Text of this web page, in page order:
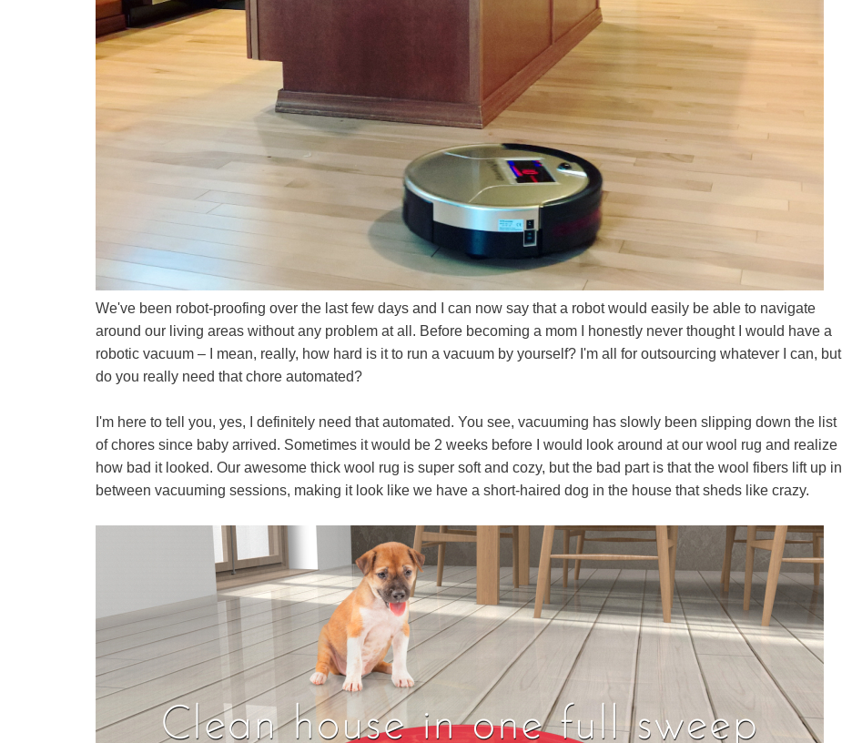
We've been robot-proofing over the last few days and I can now say that a robot would easily be able to navigate
around our living areas without any problem at all. Before becoming a mom I honestly never thought I would have a
robotic vacuum – I mean, really, how hard is it to run a vacuum by yourself? I'm all for outsourcing whatever I can, but
do you really need that chore automated?
I'm here to tell you, yes, I definitely need that automated. You see, vacuuming has slowly been slipping down the list
of chores since baby arrived. Sometimes it would be 2 weeks before I would look around at our wool rug and realize
how bad it looked. Our awesome thick wool rug is super soft and cozy, but the bad part is that the wool fibers lift up in
between vacuuming sessions, making it look like we have a short-haired dog in the house that sheds like crazy.